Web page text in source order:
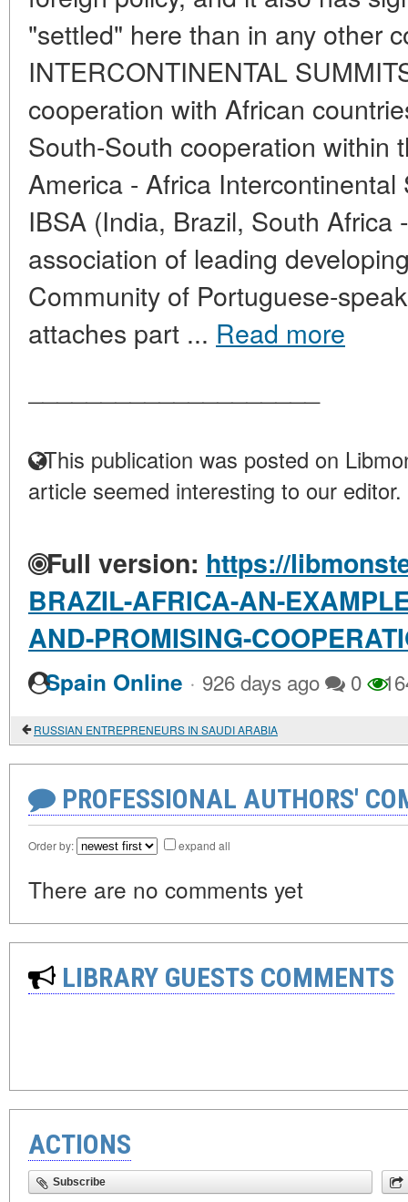
"settled" here than in any other
INTERCONTINENTAL
cooperation with African
South-South cooperation within
America - Africa
IBSA (India, Brazil, South Africa
association of leading
Community of Portuguese-
attaches part ... Read more
This publication was posted on
article seemed interesting to our editor.
Full version: https://
BRAZIL-AFRICA-AN-
AND-PROMISING-
Spain Online · 926 days ago 0
RUSSIAN ENTREPRENEURS IN SAUDI ARABIA
PROFESSIONAL AUTHORS'
Order by: expand all
There are no comments yet
LIBRARY GUESTS COMMENTS
ACTIONS
Subscribe